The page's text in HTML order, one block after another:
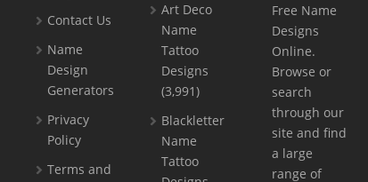
Contact Us
Name
Design
Generators
Privacy
Policy
Terms and
Art Deco
Name
Tattoo
Designs
(3,991)
Blackletter
Name
Tattoo
Free Name
Designs
Online.
Browse or
search
through our
site and find
a large
range of